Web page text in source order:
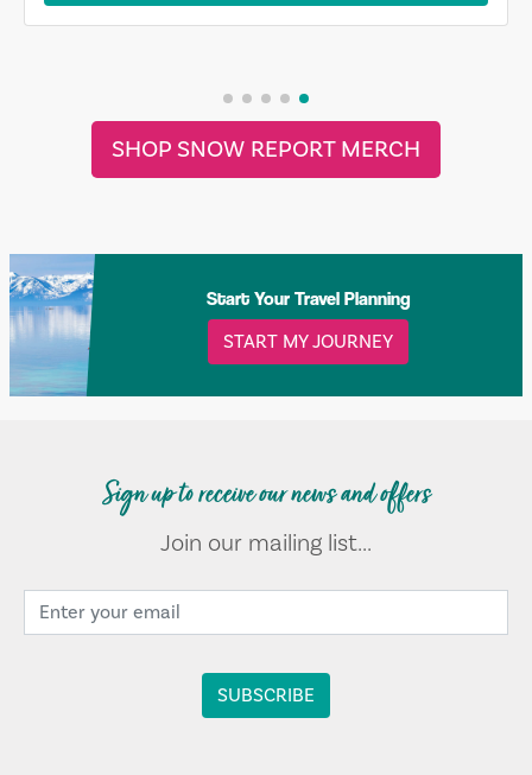
SHOP SNOW REPORT MERCH
Start Your Travel Planning
START MY JOURNEY
Sign up to receive our news and offers
Join our mailing list...